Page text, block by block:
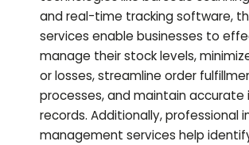
and real-time tracking software,
services enable businesses to
manage their stock levels,
or losses, streamline order
processes, and maintain accurate
records. Additionally, professional
management services help